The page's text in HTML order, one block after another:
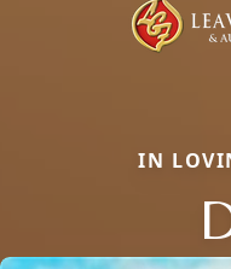
IN